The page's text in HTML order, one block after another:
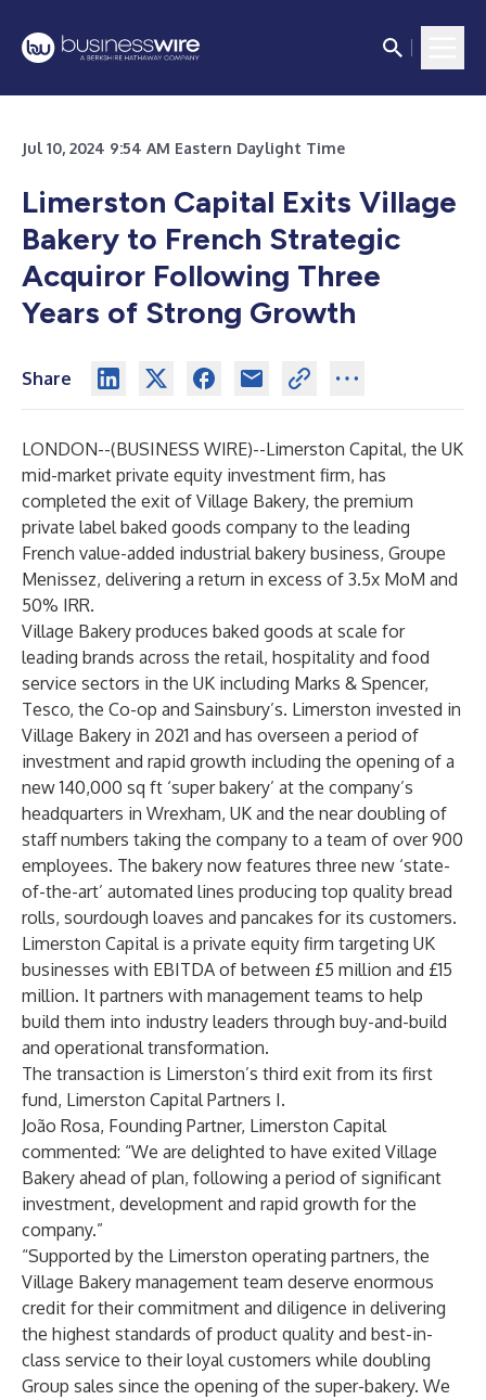
Jul 10, 2024 9:54 AM Eastern Daylight Time
Limerston Capital Exits Village
Bakery to French Strategic
Acquiror Following Three
Years of Strong Growth
Share
LONDON--(BUSINESS WIRE)--Limerston Capital, the UK
mid-market private equity investment firm, has
completed the exit of Village Bakery, the premium
private label baked goods company to the leading
French value-added industrial bakery business, Groupe
Menissez, delivering a return in excess of 3.5x MoM and
50% IRR.
Village Bakery produces baked goods at scale for
leading brands across the retail, hospitality and food
service sectors in the UK including Marks & Spencer,
Tesco, the Co-op and Sainsbury’s. Limerston invested in
Village Bakery in 2021 and has overseen a period of
investment and rapid growth including the opening of a
new 140,000 sq ft ‘super bakery’ at the company’s
headquarters in Wrexham, UK and the near doubling of
staff numbers taking the company to a team of over 900
employees. The bakery now features three new ‘state-
of-the-art’ automated lines producing top quality bread
rolls, sourdough loaves and pancakes for its customers.
Limerston Capital is a private equity firm targeting UK
businesses with EBITDA of between £5 million and £15
million. It partners with management teams to help
build them into industry leaders through buy-and-build
and operational transformation.
The transaction is Limerston’s third exit from its first
fund, Limerston Capital Partners I.
João Rosa, Founding Partner, Limerston Capital
commented: “We are delighted to have exited Village
Bakery ahead of plan, following a period of significant
investment, development and rapid growth for the
company.”
“Supported by the Limerston operating partners, the
Village Bakery management team deserve enormous
credit for their commitment and diligence in delivering
the highest standards of product quality and best-in-
class service to their loyal customers while doubling
Group sales since the opening of the super-bakery. We